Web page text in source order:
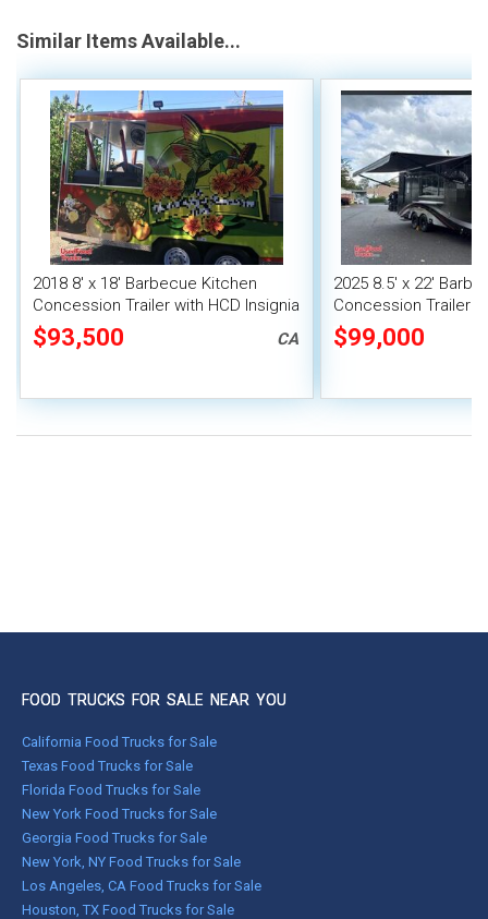
Similar Items Available...
2018 8' x 18' Barbecue Kitchen
Concession Trailer with HCD Insignia
+ Pro Fire System
$93,500 CA
2025 8.5' x 22'
Concession Trailer
Suppression & 6'
$99,000
FOOD TRUCKS FOR SALE NEAR YOU
California Food Trucks for Sale
Texas Food Trucks for Sale
Florida Food Trucks for Sale
New York Food Trucks for Sale
Georgia Food Trucks for Sale
New York, NY Food Trucks for Sale
Los Angeles, CA Food Trucks for Sale
Houston, TX Food Trucks for Sale